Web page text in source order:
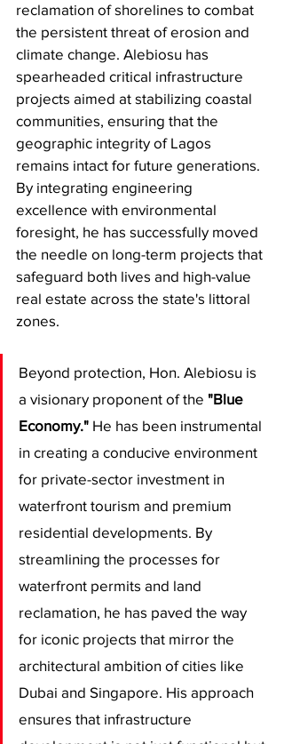
reclamation of shorelines to combat
the persistent threat of erosion and
climate change. Alebiosu has
spearheaded critical infrastructure
projects aimed at stabilizing coastal
communities, ensuring that the
geographic integrity of Lagos
remains intact for future generations.
By integrating engineering
excellence with environmental
foresight, he has successfully moved
the needle on long-term projects that
safeguard both lives and high-value
real estate across the state's littoral
zones.
​Beyond protection, Hon. Alebiosu is
a visionary proponent of the "Blue
Economy." He has been instrumental
in creating a conducive environment
for private-sector investment in
waterfront tourism and premium
residential developments. By
streamlining the processes for
waterfront permits and land
reclamation, he has paved the way
for iconic projects that mirror the
architectural ambition of cities like
Dubai and Singapore. His approach
ensures that infrastructure